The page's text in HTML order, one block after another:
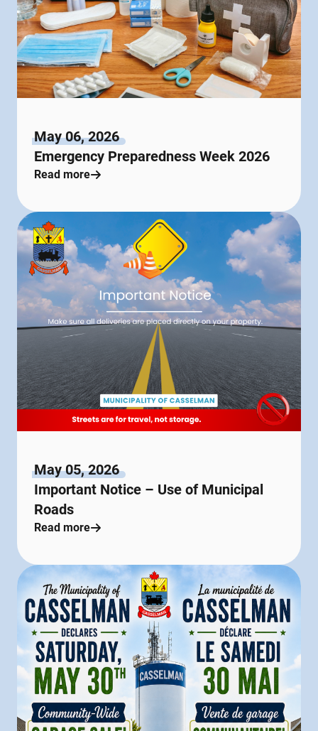
May 06, 2026
Emergency Preparedness Week 2026
Read more
May 05, 2026
Important Notice – Use of Municipal
Roads
Read more